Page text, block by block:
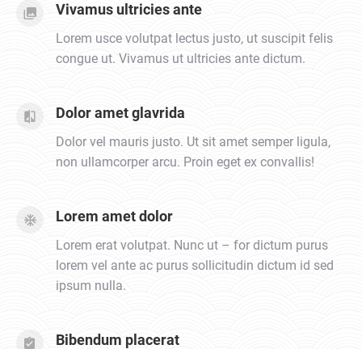
Vivamus ultricies ante
Lorem usce volutpat lectus justo, ut suscipit felis
congue ut. Vivamus ut ultricies ante dictum.
Dolor amet glavrida
Dolor vel mauris justo. Ut sit amet semper ligula,
non ullamcorper arcu. Proin eget ex convallis!
Lorem amet dolor
Lorem erat volutpat. Nunc ut – for dictum purus
lorem vel ante ac purus sollicitudin dictum id sed
ipsum nulla.
Bibendum placerat